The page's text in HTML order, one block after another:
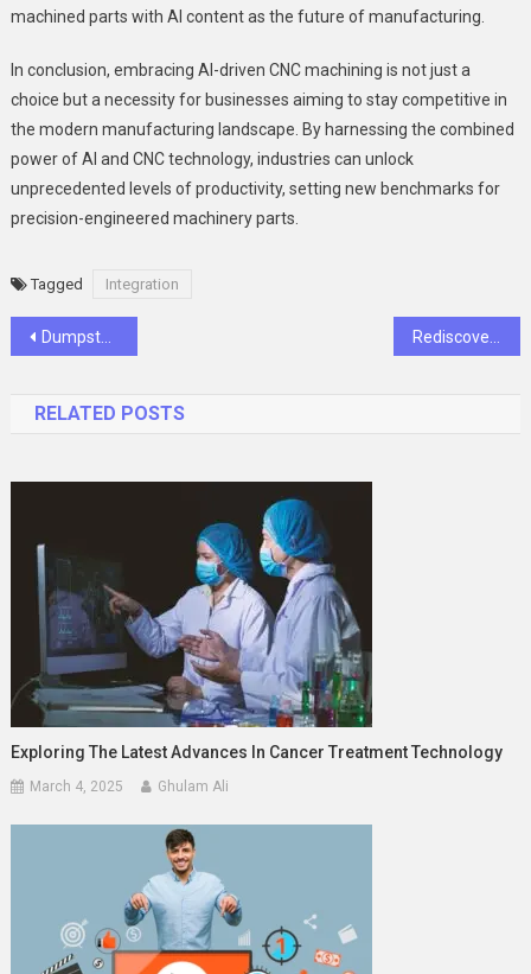
machined parts with AI content as the future of manufacturing.
In conclusion, embracing AI-driven CNC machining is not just a
choice but a necessity for businesses aiming to stay competitive in
the modern manufacturing landscape. By harnessing the combined
power of AI and CNC technology, industries can unlock
unprecedented levels of productivity, setting new benchmarks for
precision-engineered machinery parts.
Tagged Integration
Post
Dumpster Rentals in Raleigh NC: A Comprehensive Guide to Efficient Waste Management
RELATED POSTS
Exploring The Latest Advances In Cancer Treatment Technology
March 4, 2025 Ghulam Ali